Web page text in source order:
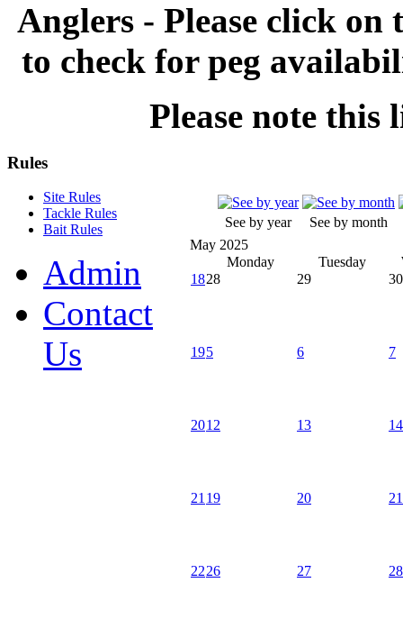
Anglers - Please click
to check for peg
Please note this
See by year
See by month
May 2025
Monday
Tuesday
1828 29 30
195 6 7
2012 13 14
21 19 20 21
2226 27 28
Rules
Site Rules
Tackle Rules
Bait Rules
Admin
Contact
Us